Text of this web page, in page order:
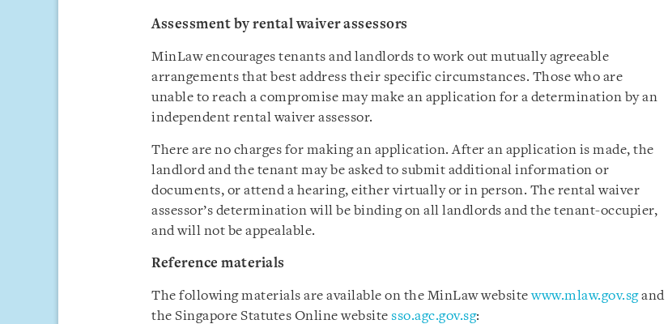
Assessment by rental waiver assessors
MinLaw encourages tenants and landlords to work out mutually agreeable
arrangements that best address their specific circumstances. Those who are
unable to reach a compromise may make an application for a determination by an
independent rental waiver assessor.
There are no charges for making an application. After an application is made, the
landlord and the tenant may be asked to submit additional information or
documents, or attend a hearing, either virtually or in person. The rental waiver
assessor’s determination will be binding on all landlords and the tenant-occupier,
and will not be appealable.
Reference materials
The following materials are available on the MinLaw websitewww.mlaw.gov.sgand
the Singapore Statutes Online website sso.agc.gov.sg: